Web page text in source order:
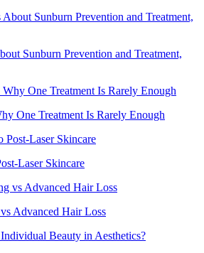
Sunburn Prevention and Treatment,
One Treatment Is Rarely Enough
Laser Skincare
Advanced Hair Loss